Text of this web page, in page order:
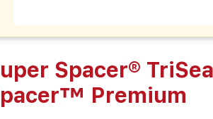
Spacer®
Premium